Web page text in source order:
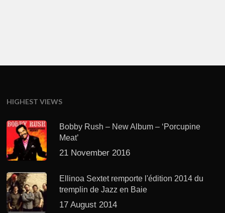
HIGHEST VIEWS
Bobby Rush – New Album – ‘Porcupine
Meat’
21 November 2016
Ellinoa Sextet remporte l'édition 2014 du
tremplin de Jazz en Baie
17 August 2014